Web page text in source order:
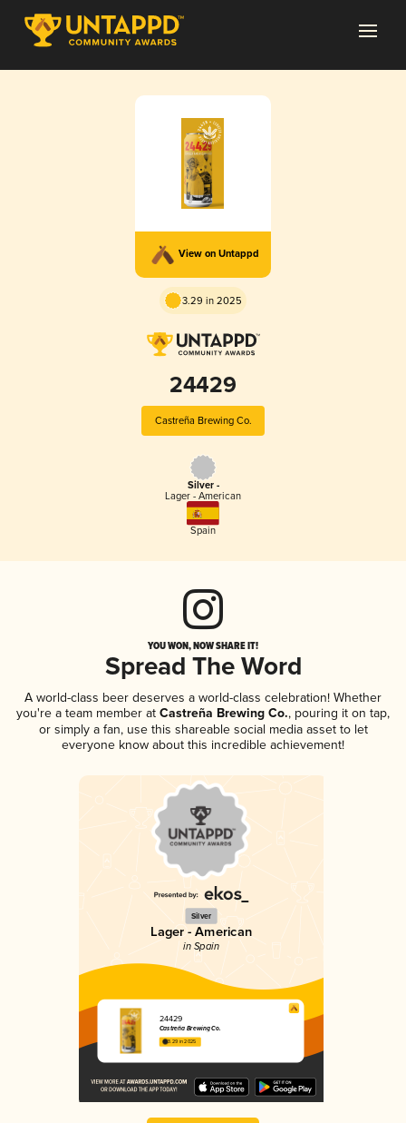
View on Untappd
3.29 in 2025
24429
Castreña Brewing Co.
Silver -
Lager - American
Spain
YOU WON, NOW SHARE IT!
Spread The Word
A world-class beer deserves a world-class celebration! Whether
you're a team member at Castreña Brewing Co., pouring it on tap,
or simply a fan, use this shareable social media asset to let
everyone know about this incredible achievement!
Silver
Lager - American
in Spain
24429
Castreña Brewing Co.
3.29 in 2025